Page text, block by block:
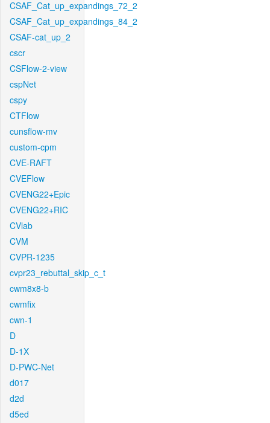
CSAF_Cat_up_expandings_72_2
CSAF_Cat_up_expandings_84_2
CSAF-cat_up_2
cscr
CSFlow-2-view
cspNet
cspy
CTFlow
cunsflow-mv
custom-cpm
CVE-RAFT
CVEFlow
CVENG22+Epic
CVENG22+RIC
CVlab
CVM
CVPR-1235
cvpr23_rebuttal_skip_c_t
cwm8x8-b
cwmfix
cwn-1
D
D-1X
D-PWC-Net
d017
d2d
d5ed